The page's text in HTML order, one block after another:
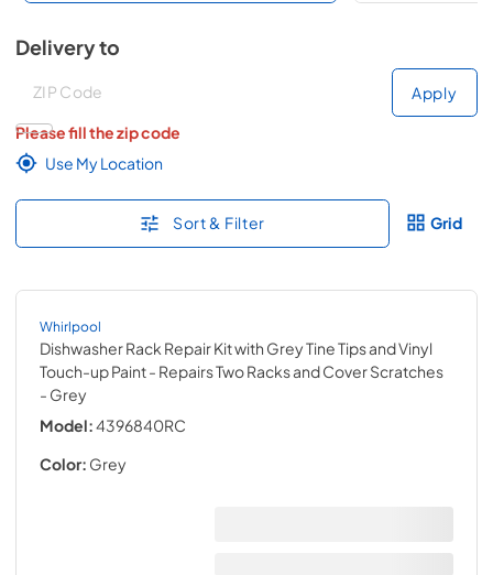
Delivery to
Deliver to
Apply
Please fill the zip code
Use My Location
Sort & Filter Grid
Whirlpool
Dishwasher Rack Repair Kit with Grey Tine Tips and Vinyl
Touch-up Paint - Repairs Two Racks and Cover Scratches
- Grey
Model:4396840RC
Color: Grey